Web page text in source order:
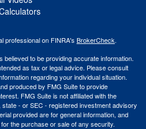
professional on FINRA's BrokerCheck.
to be providing accurate information.
as tax or legal advice. Please consult
regarding your individual situation.
produced by FMG Suite to provide
FMG Suite is not affiliated with the
- or SEC - registered investment advisory
provided are for general information, and
the purchase or sale of any security.